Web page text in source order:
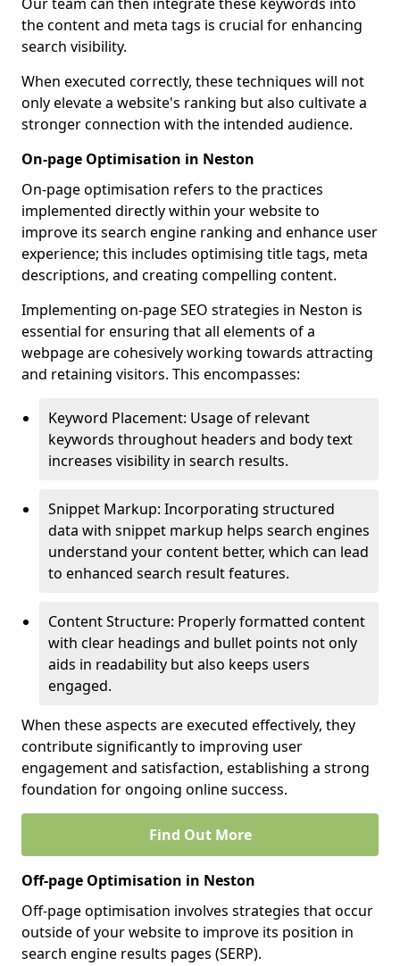
the content and meta tags is crucial for enhancing
search visibility.
When executed correctly, these techniques will not
only elevate a website's ranking but also cultivate a
stronger connection with the intended audience.
On-page Optimisation in Neston
On-page optimisation refers to the practices
implemented directly within your website to
improve its search engine ranking and enhance user
experience; this includes optimising title tags, meta
descriptions, and creating compelling content.
Implementing on-page SEO strategies in Neston is
essential for ensuring that all elements of a
webpage are cohesively working towards attracting
and retaining visitors. This encompasses:
Keyword Placement: Usage of relevant
keywords throughout headers and body text
increases visibility in search results.
Snippet Markup: Incorporating structured
data with snippet markup helps search engines
understand your content better, which can lead
to enhanced search result features.
Content Structure: Properly formatted content
with clear headings and bullet points not only
aids in readability but also keeps users
engaged.
When these aspects are executed effectively, they
contribute significantly to improving user
engagement and satisfaction, establishing a strong
foundation for ongoing online success.
Find Out More
Off-page Optimisation in Neston
Off-page optimisation involves strategies that occur
outside of your website to improve its position in
search engine results pages (SERP).